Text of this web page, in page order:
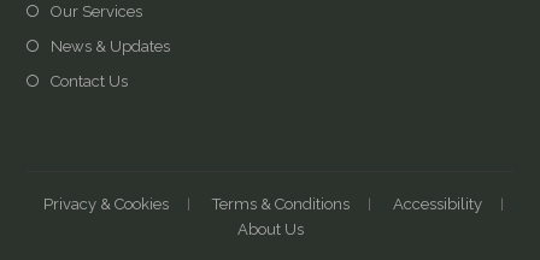
Our Services
News & Updates
Contact Us
Privacy & Cookies Terms & Conditions
Accessibility
About Us